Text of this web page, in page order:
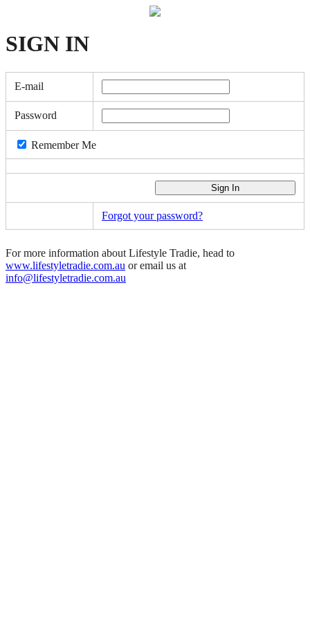
SIGN IN
E-mail
Password
Remember Me
Forgot your password?
For more information about Lifestyle Tradie, head to
www.lifestyletradie.com.au or email us at
info@lifestyletradie.com.au